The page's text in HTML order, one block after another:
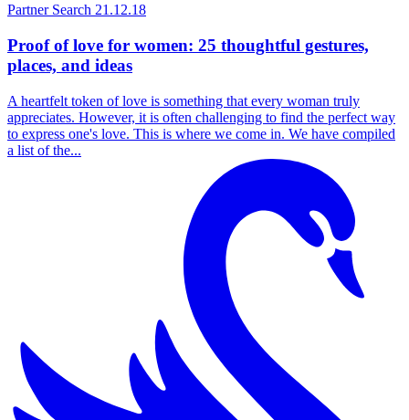
Partner Search 21.12.18
Proof of love for women: 25 thoughtful gestures,
places, and ideas
A heartfelt token of love is something that every woman truly
appreciates. However, it is often challenging to find the perfect way
to express one's love. This is where we come in. We have compiled
a list of the...